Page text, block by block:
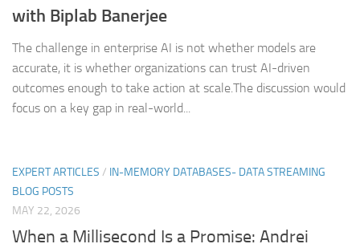
with Biplab Banerjee
The challenge in enterprise AI is not whether models are
accurate, it is whether organizations can trust AI-driven
outcomes enough to take action at scale.The discussion would
focus on a key gap in real-world...
EXPERT ARTICLES / IN-MEMORY DATABASES- DATA STREAMING
BLOG POSTS
MAY 22, 2026
When a Millisecond Is a Promise: Andrei